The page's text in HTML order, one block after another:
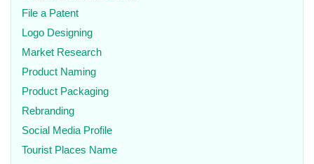
File a Patent
Logo Designing
Market Research
Product Naming
Product Packaging
Rebranding
Social Media Profile
Tourist Places Name